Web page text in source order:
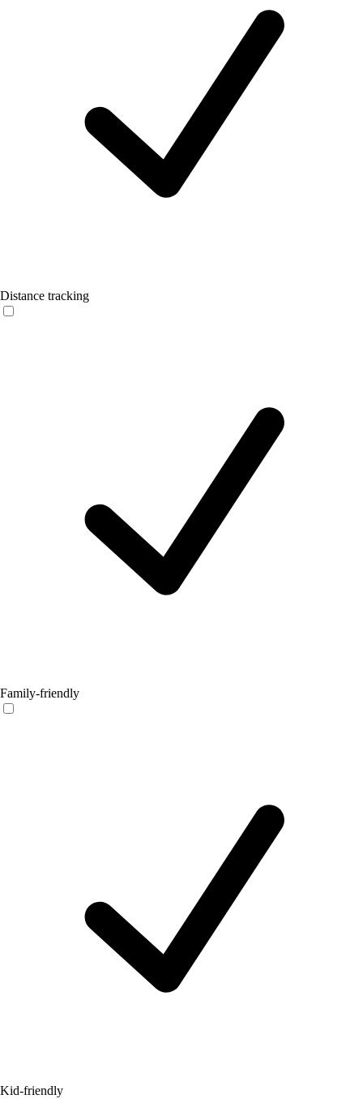
Distance tracking
Family-friendly
Kid-friendly